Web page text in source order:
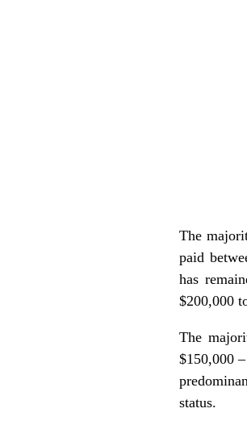
The
paid
has
$200,000
The
$150,000
status.